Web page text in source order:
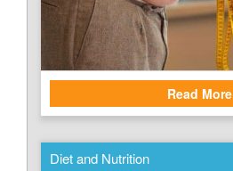
Read More
Diet and Nutrition